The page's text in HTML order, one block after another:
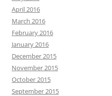
April 2016
March 2016
February 2016
January 2016
December 2015
November 2015
October 2015
September 2015